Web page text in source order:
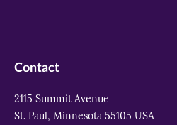
Contact
2115 Summit Avenue
St. Paul, Minnesota 55105 USA